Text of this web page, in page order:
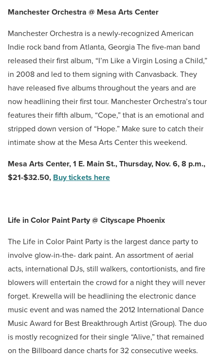
Manchester Orchestra @ Mesa Arts Center
Manchester Orchestra is a newly-recognized American
Indie rock band from Atlanta, Georgia The five-man band
released their first album, “I’m Like a Virgin Losing a Child,”
in 2008 and led to them signing with Canvasback. They
have released five albums throughout the years and are
now headlining their first tour. Manchester Orchestra’s tour
features their fifth album, “Cope,” that is an emotional and
stripped down version of “Hope.” Make sure to catch their
intimate show at the Mesa Arts Center this weekend.
Mesa Arts Center, 1 E. Main St., Thursday, Nov. 6, 8 p.m.,
$21-$32.50, Buy tickets here
Life in Color Paint Party @ Cityscape Phoenix
The Life in Color Paint Party is the largest dance party to
involve glow-in-the- dark paint. An assortment of aerial
acts, international DJs, still walkers, contortionists, and fire
blowers will entertain the crowd for a night they will never
forget. Krewella will be headlining the electronic dance
music event and was named the 2012 International Dance
Music Award for Best Breakthrough Artist (Group). The duo
is mostly recognized for their single “Alive,” that remained
on the Billboard dance charts for 32 consecutive weeks.